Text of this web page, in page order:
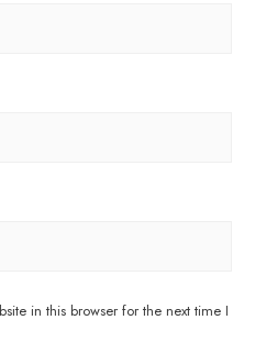
in this browser for the next time I